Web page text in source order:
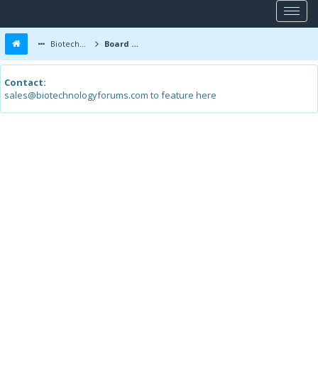
Biotechnology Forums Board Message
Contact:
sales@biotechnologyforums.com to feature here